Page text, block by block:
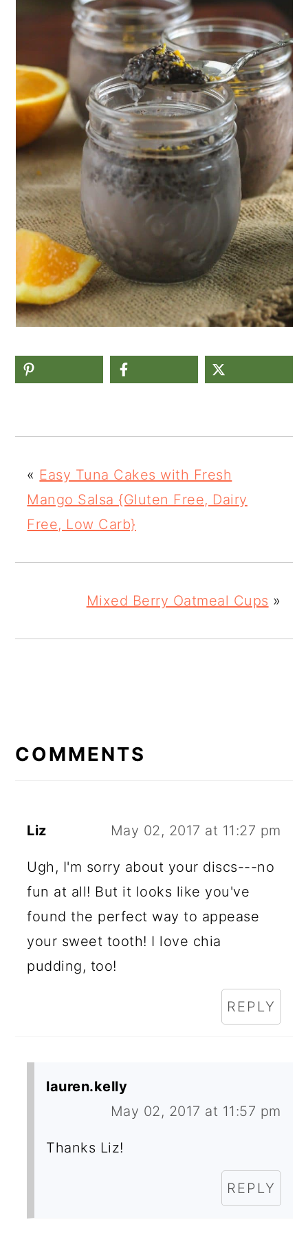
« Easy Tuna Cakes with Fresh
Mango Salsa {Gluten Free, Dairy
Free, Low Carb}
Mixed Berry Oatmeal Cups »
INTERACTIONS
COMMENTS
Liz May 02, 2017 at 11:27 pm
Ugh, I'm sorry about your discs---no
fun at all! But it looks like you've
found the perfect way to appease
your sweet tooth! I love chia
pudding, too!
REPLY
lauren.kelly
May 02, 2017 at 11:57 pm
Thanks Liz!
REPLY